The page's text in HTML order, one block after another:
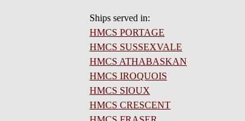
Ships served in:
HMCS PORTAGE
HMCS SUSSEXVALE
HMCS ATHABASKAN
HMCS IROQUOIS
HMCS SIOUX
HMCS CRESCENT